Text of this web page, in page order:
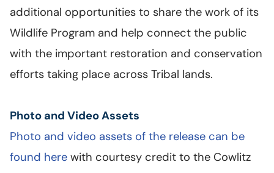
additional opportunities to share the work of its
Wildlife Program and help connect the public
with the important restoration and conservation
efforts taking place across Tribal lands.
Photo and Video Assets
Photo and video assets of the release can be
found here with courtesy credit to the Cowlitz